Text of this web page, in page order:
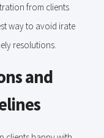
from clients
way to avoid irate
resolutions.
and